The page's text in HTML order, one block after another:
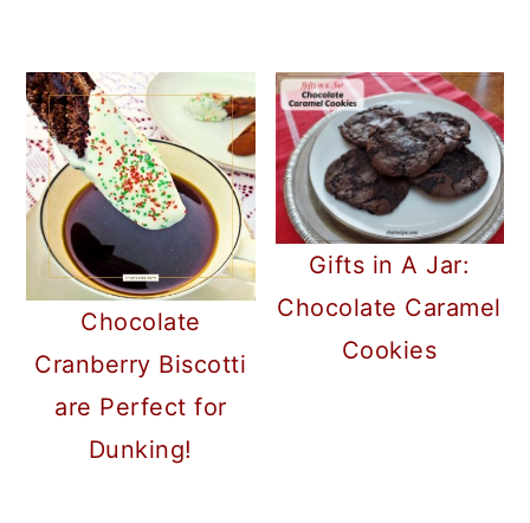
Chocolate
Cranberry Biscotti
are Perfect for
Dunking!
Gifts in A Jar:
Chocolate Caramel
Cookies